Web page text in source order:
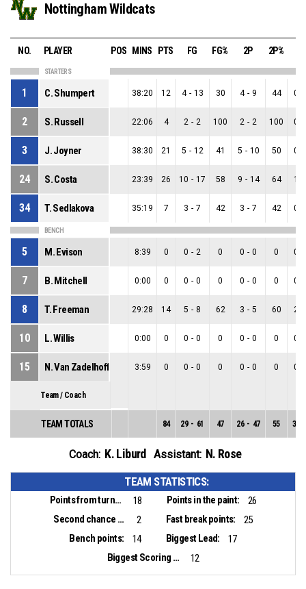
Nottingham Wildcats
NO. PLAYER POS MINS PTS FG FG% 2P 2P%
STARTERS
1 C. Shumpert 38:20 12 4 - 13 30 4 - 9 44 0
2 S. Russell 22:06 4 2 - 2 100 2 - 2 100 0
3 J. Joyner 38:30 21 5 - 12 41 5 - 10 50 0
24 S. Costa 23:39 26 10 - 17 58 9 - 14 64 1
34 T. Sedlakova 35:19 7 3 - 7 42 3 - 7 42 0
BENCH
5 M. Evison 8:39 0 0 - 2 0 0 - 0 0 0
7 B. Mitchell 0:00 0 0 - 0 0 0 - 0 0 0
8 T. Freeman 29:28 14 5 - 8 62 3 - 5 60 2
10 L. Willis 0:00 0 0 - 0 0 0 - 0 0 0
15 N. Van Zadelhoff 3:59 0 0 - 0 0 0 - 0 0 0
Team / Coach
TEAM TOTALS 84 29 - 61 47 26 - 47 55 3
Coach: K. Liburd Assistant: N. Rose
TEAM STATISTICS:
Points from turnovers: 18 Points in the paint:
26
Second chance points:
2 Fast break points:
25
Bench points:
14 Biggest Lead:
17
Biggest Scoring Run:
12